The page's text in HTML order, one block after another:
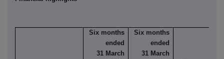
Six months
ended
31 March
Six months
ended
31 March